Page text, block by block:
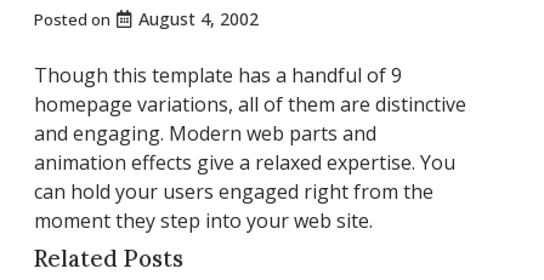
Posted on August 4, 2002
Though this template has a handful of 9
homepage variations, all of them are distinctive
and engaging. Modern web parts and
animation effects give a relaxed expertise. You
can hold your users engaged right from the
moment they step into your web site.
Related Posts